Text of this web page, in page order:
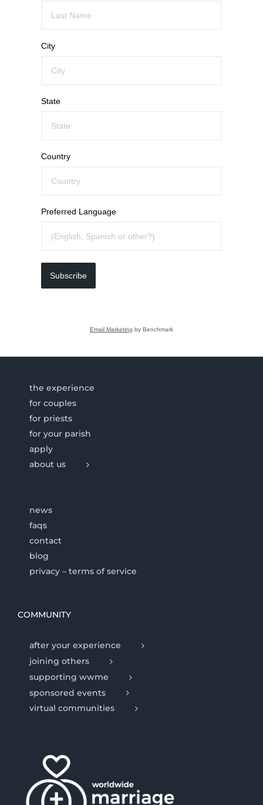
City
State
Country
Preferred Language
Subscribe
Email Marketing by Benchmark
the experience
for couples
for priests
for your parish
apply
about us
news
faqs
contact
blog
privacy – terms of service
COMMUNITY
after your experience
joining others
supporting wwme
sponsored events
virtual communities